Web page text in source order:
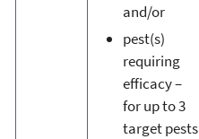
and/or
pest(s)
requiring
efficacy –
for up to 3
target pests